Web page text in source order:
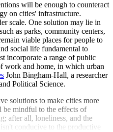
will be enough to counteract
on cities' infrastructure.
scale. One solution may lie in
as parks, community centers,
viable places for people to
social life fundamental to
incorporate a range of public
work and home, in which urban
John Bingham-Hall, a researcher
Political Science.
solutions to make cities more
mindful to the effects of
after all, loneliness, and the
conducive to the productive